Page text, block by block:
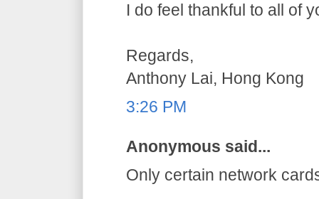
I do feel thankful to all of
Regards,
Anthony Lai, Hong Kong
3:26 PM
Anonymous said...
Only certain network